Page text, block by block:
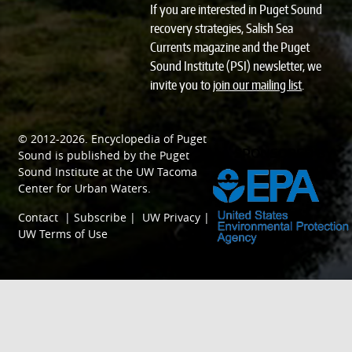
If you are interested in Puget Sound
recovery strategies, Salish Sea
Currents magazine and the Puget
Sound Institute (PSI) newsletter, we
invite you tojoin our mailing list.
© 2012-2026. Encyclopedia of Puget
Sound is published by the Puget
Sound Institute at the UW Tacoma
Center for Urban Waters.
Contact |Subscribe | UW Privacy |
UW Terms of Use